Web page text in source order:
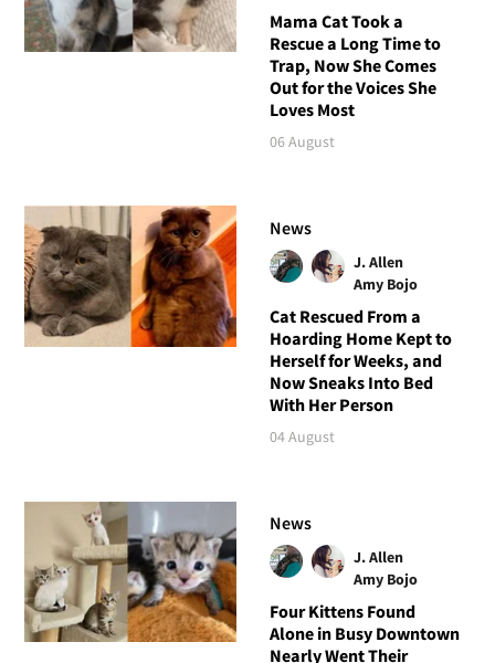
Mama Cat Took a
Rescue a Long Time to
Trap, Now She Comes
Out for the Voices She
Loves Most
06 August
News
J. Allen
Amy Bojo
Cat Rescued From a
Hoarding Home Kept to
Herself for Weeks, and
Now Sneaks Into Bed
With Her Person
04 August
News
J. Allen
Amy Bojo
Four Kittens Found
Alone in Busy Downtown
Nearly Went Their